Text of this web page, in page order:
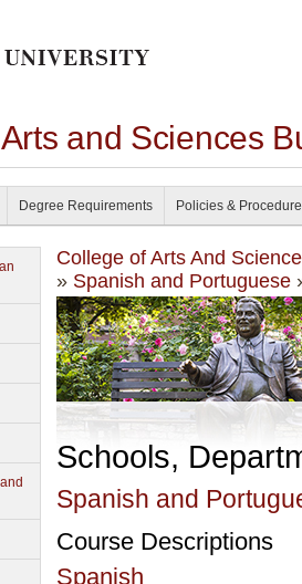
and Sciences
Degree Requirements Policies &
College of Arts And
» Spanish and Portuguese
Schools,
Spanish and
Course Descriptions
Spanish